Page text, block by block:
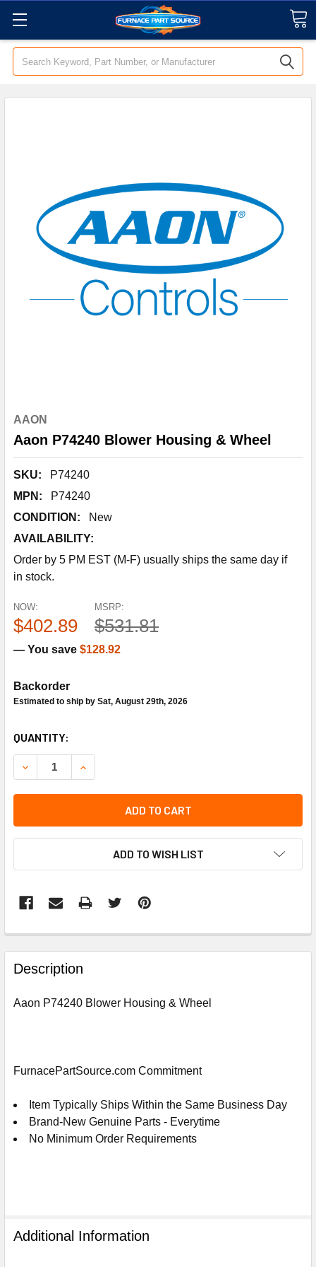
Search
AAON
Aaon P74240 Blower Housing & Wheel
SKU:
P74240
MPN:
P74240
CONDITION:
New
AVAILABILITY:
Order by 5 PM EST (M-F) usually ships the same day if
in stock.
MSRP:
$531.81
NOW:
$402.89
— You save $128.92
Backorder
Estimated to ship by Sat, August 29th, 2026
CURRENT
STOCK:
QUANTITY:
DECREASE QUANTITY OF AAON P74240 BLOWER HOUSING
INCREASE QUANTITY OF AAON P74240
ADD TO CART
ADD TO WISH LIST
FREQUENTLY
BOUGHT
TOGETHER:
ADD
CART
Description
Aaon P74240 Blower Housing & Wheel
FurnacePartSource.com Commitment
Item Typically Ships Within the Same Business Day
Brand-New Genuine Parts - Everytime
No Minimum Order Requirements
Additional Information